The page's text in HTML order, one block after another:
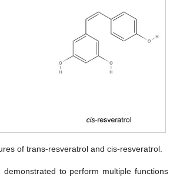
of trans-resveratrol and cis-resveratrol.
demonstrated to perform multiple functions